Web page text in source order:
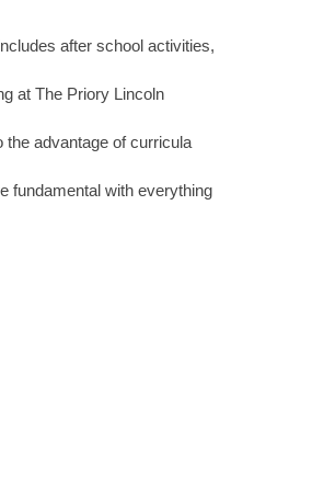
after school activities,
at The Priory Lincoln
the advantage of curricula
fundamental with everything